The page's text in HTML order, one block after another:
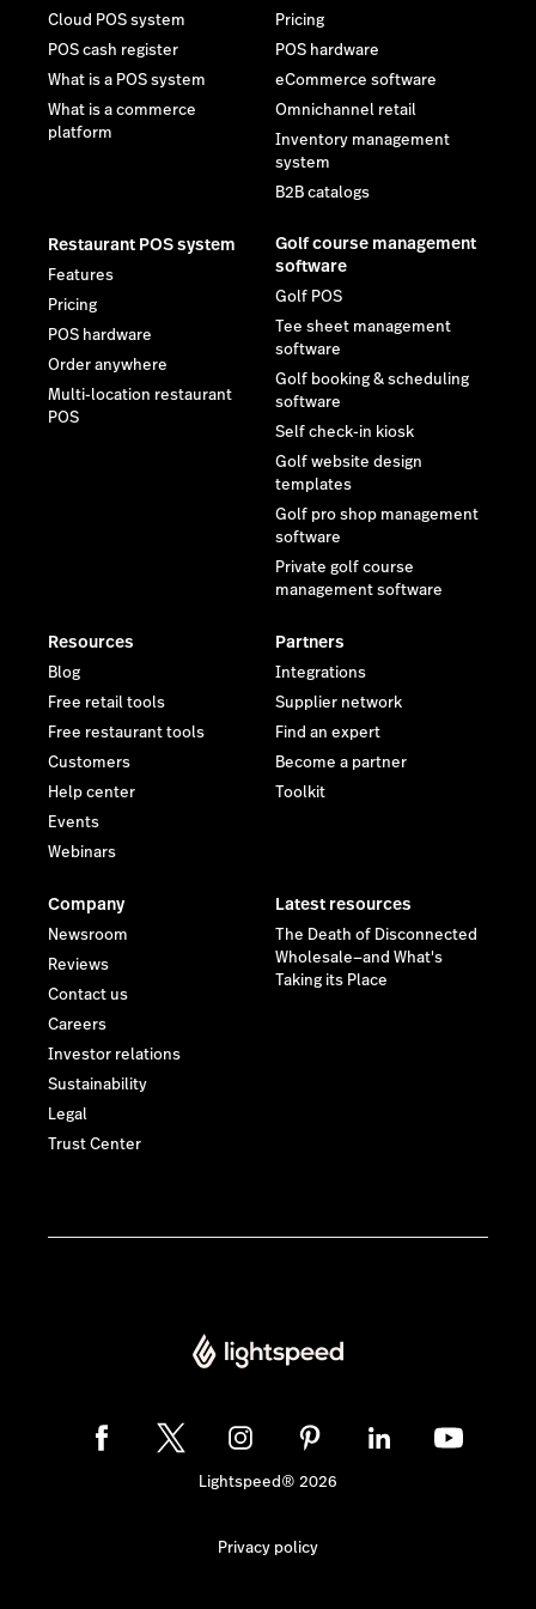
Cloud POS system
POS cash register
What is a POS system
What is a commerce
platform
Pricing
POS hardware
eCommerce software
Omnichannel retail
Inventory management
system
B2B catalogs
Restaurant POS system
Features
Pricing
POS hardware
Order anywhere
Multi-location restaurant
POS
Golf course management
software
Golf POS
Tee sheet management
software
Golf booking & scheduling
software
Self check-in kiosk
Golf website design
templates
Golf pro shop management
software
Private golf course
management software
Resources
Blog
Free retail tools
Free restaurant tools
Customers
Help center
Events
Webinars
Partners
Integrations
Supplier network
Find an expert
Become a partner
Toolkit
Company
Newsroom
Reviews
Contact us
Careers
Investor relations
Sustainability
Legal
Trust Center
Latest resources
The Death of Disconnected
Wholesale—and What's
Taking its Place
Lightspeed® 2026
Privacy policy